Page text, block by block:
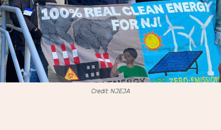
Credit: NJEJA